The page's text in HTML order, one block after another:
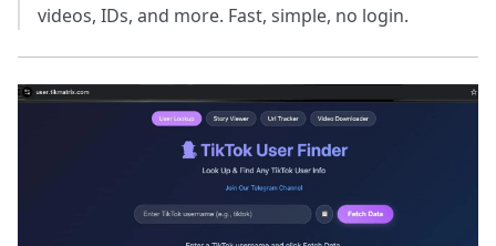
videos, IDs, and more. Fast, simple, no login.